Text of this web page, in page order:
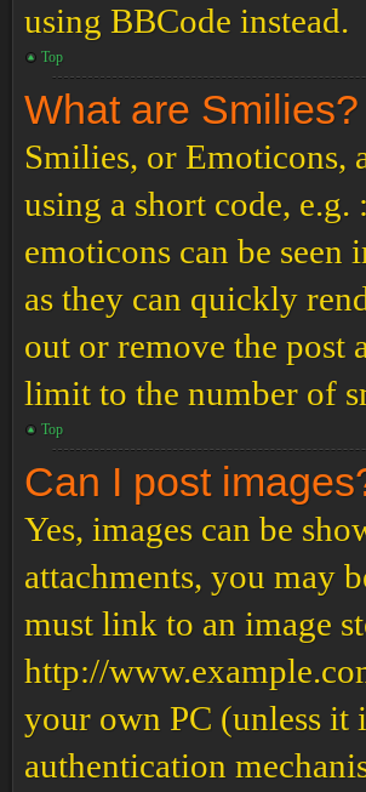
using BBCode instead.
Top
What are Smilies?
Smilies, or Emoticons,
using a short code,
emoticons can be
as they can quickly
out or remove the post
limit to the number of
Top
Can I post
Yes, images can be
attachments, you may
must link to an image
http://
your own PC (unless it
authentication